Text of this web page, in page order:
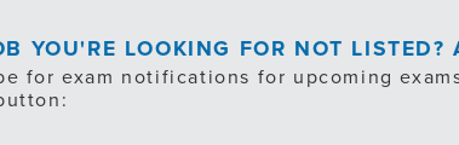
YOU'RE LOOKING FOR NOT
for exam notifications for upcoming